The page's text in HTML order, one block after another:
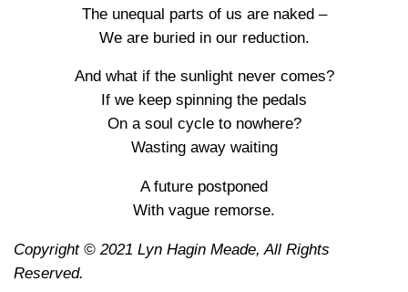
The unequal parts of us are naked –
We are buried in our reduction.
And what if the sunlight never comes?
If we keep spinning the pedals
On a soul cycle to nowhere?
Wasting away waiting
A future postponed
With vague remorse.
Copyright © 2021 Lyn Hagin Meade, All Rights
Reserved.